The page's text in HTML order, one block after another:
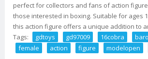
perfect for collectors and fans of action
those interested in boxing. Suitable for ages
this action figure offers a unique addition to
Tags:
gdtoys gd97009 16cobra
female
action figure modelopen